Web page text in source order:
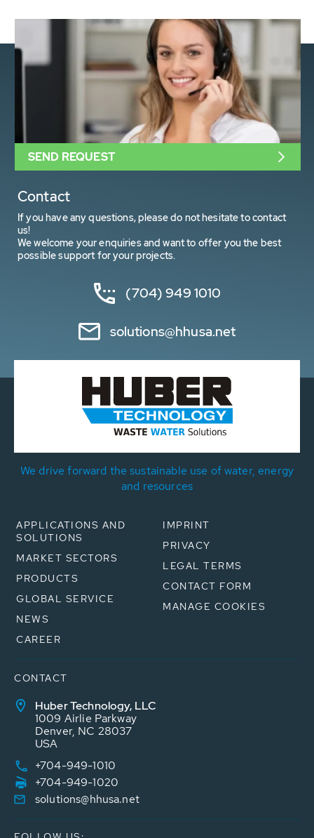
Contact
If you have any questions, please do not hesitate to contact
us!
We welcome your enquiries and want to offer you the best
possible support for your projects.
(704) 949 1010
solutions@hhusa.net
SEND REQUEST
We drive forward the sustainable use of water, energy
and resources
APPLICATIONS AND
SOLUTIONS
MARKET SECTORS
PRODUCTS
GLOBAL SERVICE
NEWS
CAREER
IMPRINT
PRIVACY
LEGAL TERMS
CONTACT FORM
MANAGE COOKIES
CONTACT
Huber Technology, LLC
1009 Airlie Parkway
Denver, NC 28037
USA
+704-949-1010
+704-949-1020
solutions@hhusa.net